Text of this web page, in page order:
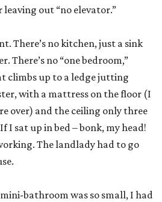
out “no elevator.”
There’s no kitchen, just a sink
There’s no “one bedroom,”
climbs up to a ledge jutting
with a mattress on the floor (I
over) and the ceiling only three
I sat up in bed – bonk, my head!
The landlady had to go
bathroom was so small, I had